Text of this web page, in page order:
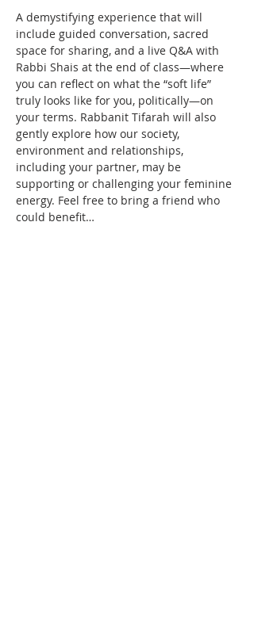
A demystifying experience that will
include guided conversation, sacred
space for sharing, and a live Q&A with
Rabbi Shais at the end of class—where
you can reflect on what the “soft life”
truly looks like for you, politically—on
your terms. Rabbanit Tifarah will also
gently explore how our society,
environment and relationships,
including your partner, may be
supporting or challenging your feminine
energy. Feel free to bring a friend who
could benefit…